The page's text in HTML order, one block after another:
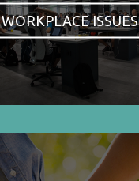
WORKPLACE ISSUES